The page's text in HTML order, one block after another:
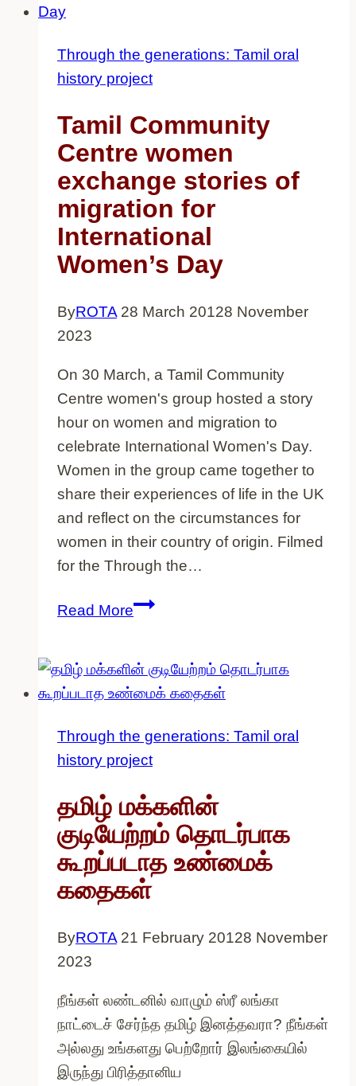
Through the generations: Tamil oral
history project
Tamil Community
Centre women
exchange stories of
migration for
International
Women’s Day
ByROTA 28 March 20128 November
2023
On 30 March, a Tamil Community
Centre women's group hosted a story
hour on women and migration to
celebrate International Women's Day.
Women in the group came together to
share their experiences of life in the UK
and reflect on the circumstances for
women in their country of origin. Filmed
for the Through the…
Read MoreTamil
women
exchange
of
migration
for
International
Women’s
Day
Through the generations: Tamil oral
history project
தமிழ் மக்களின்
குடியேற்றம் தொடர்பாக
கூறப்படாத உண்மைக்
கதைகள்
ByROTA 21 February 20128 November
2023
நீங்கள் லண்டனில் வாழும் ஸ்ரீ லங்கா
நாட்டைச் சேர்ந்த தமிழ் இனத்தவரா? நீங்கள்
அல்லது உங்களது பெற்றோர் இலங்கையில்
இருந்து பிரித்தானிய